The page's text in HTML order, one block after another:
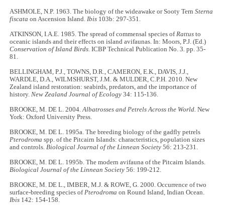
ASHMOLE, N.P. 1963. The biology of the wideawake or Sooty TernSterna
fiscataon Ascension Island.Ibis 103b: 297-351.
ATKINSON, I.A.E. 1985. The spread of commensal species ofRattus to
oceanic islands and their effects on island avifaunas. In: Moors, P.J. (Ed.)
Conservation of Island Birds.ICBP Technical Publication No. 3. pp. 35-
81.
BELLINGHAM, P.J., TOWNS, D.R., CAMERON, E.K., DAVIS, J.J.,
WARDLE, D.A., WILMSHURST, J.M. & MULDER, C.P.H. 2010. New
Zealand island restoration: seabirds, predators, and the importance of
history.New Zealand Journal of Ecology 34: 115-136.
BROOKE, M. DE L. 2004.Albatrosses and Petrels Across the World.New
York: Oxford University Press.
BROOKE, M. DE L. 1995a. The breeding biology of the gadfly petrels
Pterodroma spp. of the Pitcairn Islands: characteristics, population sizes
and controls.Biological Journal of the Linnean Society 56: 213-231.
BROOKE, M. DE L. 1995b. The modern avifauna of the Pitcairn Islands.
Biological Journal of the Linnean Society 56: 199-212.
BROOKE, M. DE L., IMBER, M.J. & ROWE, G. 2000. Occurrence of two
surface-breeding species ofPterodromaon Round Island, Indian Ocean.
Ibis 142: 154-158.